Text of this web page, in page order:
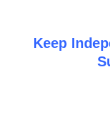
Keep